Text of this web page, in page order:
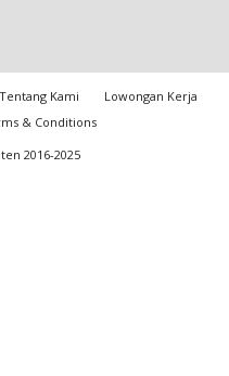
Tentang Kami
Lowongan Kerja
& Conditions
2016-2025